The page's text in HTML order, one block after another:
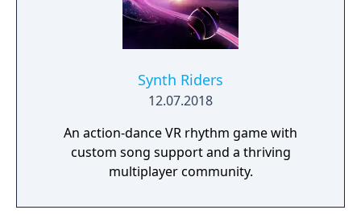
Synth Riders
12.07.2018
An action-dance VR rhythm game with
custom song support and a thriving
multiplayer community.